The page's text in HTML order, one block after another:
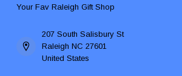
Your Fav Raleigh Gift Shop
207 South Salisbury St
Raleigh NC 27601
United States